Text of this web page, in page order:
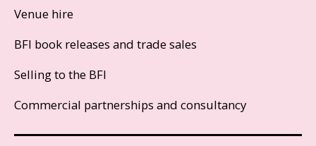
Venue hire
BFI book releases and trade sales
Selling to the BFI
Commercial partnerships and consultancy